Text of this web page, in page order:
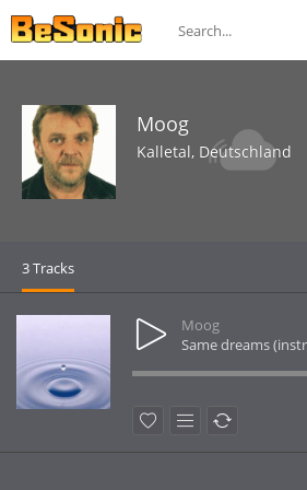
Moog
Kalletal, Deutschland
3 Tracks
Moog
Same dreams